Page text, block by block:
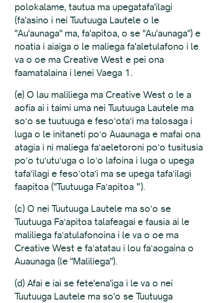
polokalame, tautua ma upegatafa'ilagi
(fa'asino i nei Tuutuuga Lautele o le
"Au'aunaga" ma, fa'apitoa, o se "Au'aunaga") e
noatia i aiaiga o le maliega fa'aletulafono i le
va o oe ma Creative West e pei ona
faamatalaina i lenei Vaega 1.
(e) O lau maliliega ma Creative West o le a
aofia ai i taimi uma nei Tuutuuga Lautele ma
soʻo se tuutuuga e fesoʻotaʻi ma talosaga i
luga o le initaneti poʻo Auaunaga e mafai ona
atagia i ni maliega faʻaeletoroni poʻo tusitusia
poʻo tuʻutuʻuga o loʻo lafoina i luga o upega
tafaʻilagi e fesoʻotaʻi ma se upega tafaʻilagi
faapitoa ("Tuutuuga Faʻapitoa ”).
(c) O nei Tuutuuga Lautele ma soʻo se
Tuutuuga Faʻapitoa talafeagai e fausia ai le
maliliega faʻatulafonoina i le va o oe ma
Creative West e faʻatatau i lou faʻaogaina o
Auaunaga (le "Maliliega").
(d) Afai e iai se fete'ena'iga i le va o nei
Tuutuuga Lautele ma so'o se Tuutuuga